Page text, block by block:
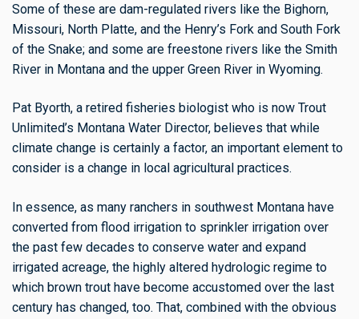
Some of these are dam-regulated rivers like the Bighorn,
Missouri, North Platte, and the Henry’s Fork and South Fork
of the Snake; and some are freestone rivers like the Smith
River in Montana and the upper Green River in Wyoming.
Pat Byorth, a retired fisheries biologist who is now Trout
Unlimited’s Montana Water Director, believes that while
climate change is certainly a factor, an important element to
consider is a change in local agricultural practices.
In essence, as many ranchers in southwest Montana have
converted from flood irrigation to sprinkler irrigation over
the past few decades to conserve water and expand
irrigated acreage, the highly altered hydrologic regime to
which brown trout have become accustomed over the last
century has changed, too. That, combined with the obvious